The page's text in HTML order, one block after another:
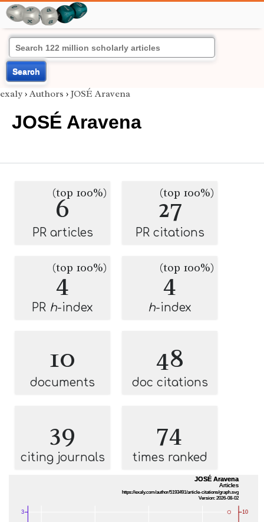
Search
exaly › Authors › JOSÉ Aravena
JOSÉ Aravena
6
(top 100%)
PR articles
27
(top 100%)
PR citations
4
(top 100%)
PR h-index
4
(top 100%)
h-index
10
documents
48
doc citations
39
citing journals
74
times ranked